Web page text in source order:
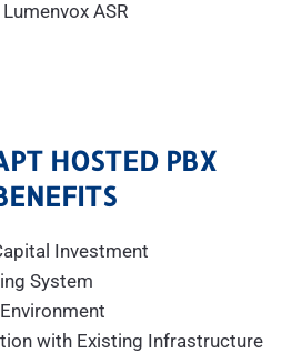
Lumenvox ASR
HOSTED PBX
Investment
System
with Existing Infrastructure